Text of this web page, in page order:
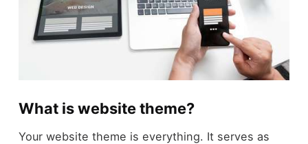
What is website theme?
Your website theme is everything. It serves as